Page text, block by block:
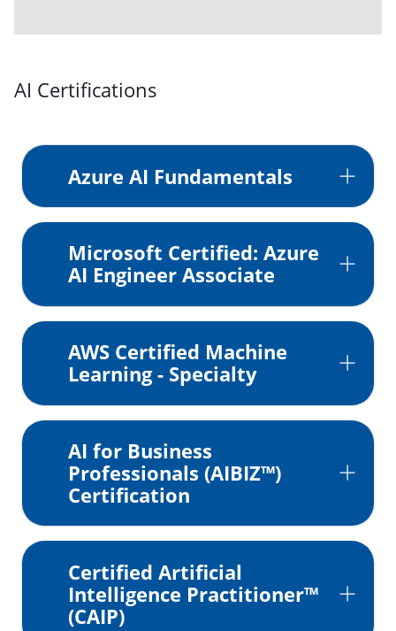
AI Certifications
Azure AI Fundamentals
Microsoft Certified: Azure
AI Engineer Associate
AWS Certified Machine
Learning - Specialty
AI for Business
Professionals (AIBIZ™)
Certification
Certified Artificial
Intelligence Practitioner™
(CAIP)